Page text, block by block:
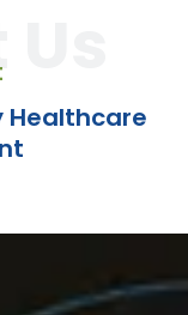
Healthcare